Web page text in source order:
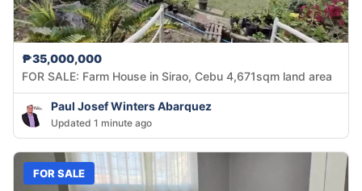
₱35,000,000
FOR SALE: Farm House in Sirao, Cebu 4,671sqm land area
Paul Josef Winters Abarquez
Updated 1 minute ago
FOR SALE